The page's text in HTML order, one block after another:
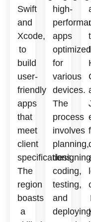
Swift
and
Xcode,
to
build
user-
friendly
apps
that
meet
client
specifications.
The
region
boasts
a
high-
apps
optimized
for
various
devices.
The
process
involves
planning,
coding,
testing,
and